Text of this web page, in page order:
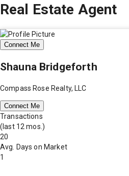
Real Estate Agent
Connect Me
Shauna Bridgeforth
Compass Rose Realty, LLC
Connect Me
Transactions
(last 12 mos.)
20
Avg. Days on Market
1